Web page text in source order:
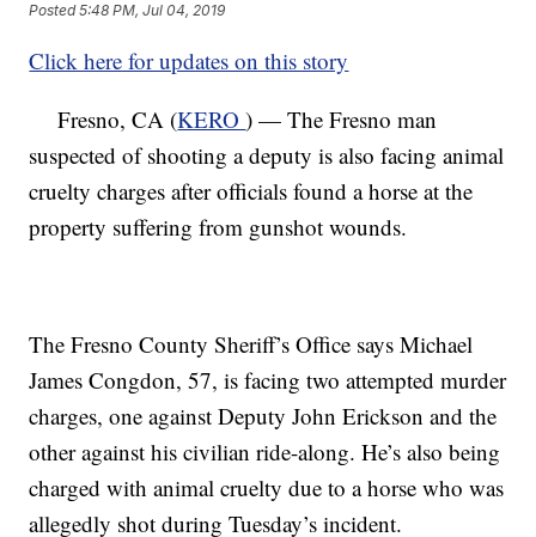
Posted5:48 PM, Jul 04, 2019
Click here for updates on this story
Fresno, CA (KERO) — The Fresno man
suspected of shooting a deputy is also facing animal
cruelty charges after officials found a horse at the
property suffering from gunshot wounds.
The Fresno County Sheriff’s Office says Michael
James Congdon, 57, is facing two attempted murder
charges, one against Deputy John Erickson and the
other against his civilian ride-along. He’s also being
charged with animal cruelty due to a horse who was
allegedly shot during Tuesday’s incident.